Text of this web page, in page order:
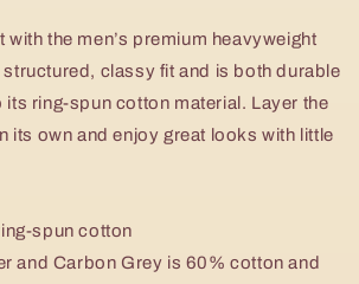
with the men’s premium heavyweight
structured, classy fit and is both durable
its ring-spun cotton material. Layer the
its own and enjoy great looks with little
spun cotton
and Carbon Grey is 60% cotton and